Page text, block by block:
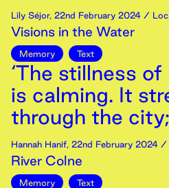
Lily Séjor, 22nd February 2024 /
Visions in the Water
Memory Text
‘The stillness
is calming. It
through the
Hannah Hanif, 22nd February 2024 /
River Colne
Memory Text